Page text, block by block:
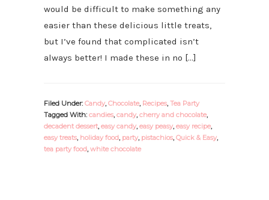
would be difficult to make something any
easier than these delicious little treats,
but I’ve found that complicated isn’t
always better! I made these in no […]
Filed Under: Candy, Chocolate, Recipes, Tea Party
Tagged With: candies, candy, cherry and chocolate,
decadent dessert, easy candy, easy peasy, easy recipe,
easy treats, holiday food, party, pistachios, Quick & Easy,
tea party food, white chocolate